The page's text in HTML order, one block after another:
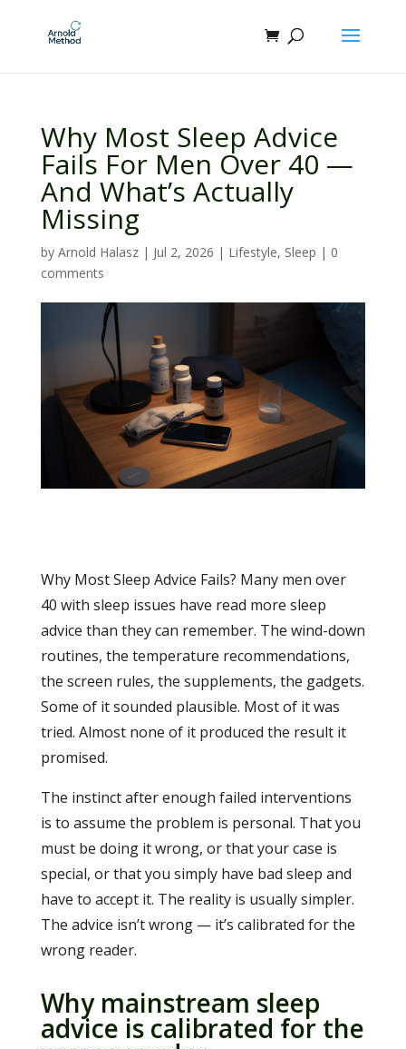
Why Most Sleep Advice
Fails For Men Over 40 —
And What’s Actually
Missing
by Arnold Halasz| Jul 2, 2026 | Lifestyle, Sleep | 0
comments
Why Most Sleep Advice Fails? Many men over
40 with sleep issues have read more sleep
advice than they can remember. The wind-down
routines, the temperature recommendations,
the screen rules, the supplements, the gadgets.
Some of it sounded plausible. Most of it was
tried. Almost none of it produced the result it
promised.
The instinct after enough failed interventions
is to assume the problem is personal. That you
must be doing it wrong, or that your case is
special, or that you simply have bad sleep and
have to accept it. The reality is usually simpler.
The advice isn’t wrong — it’s calibrated for the
wrong reader.
Why mainstream sleep
advice is calibrated for the